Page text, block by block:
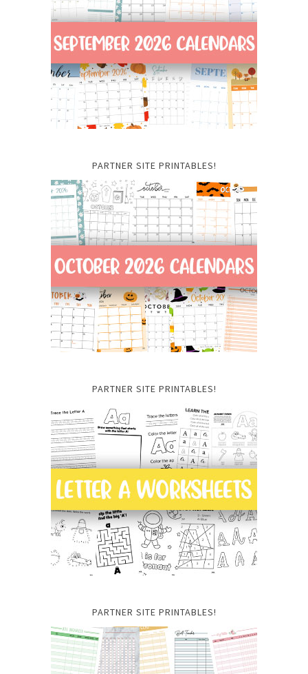
PARTNER SITE PRINTABLES!
PARTNER SITE PRINTABLES!
PARTNER SITE PRINTABLES!